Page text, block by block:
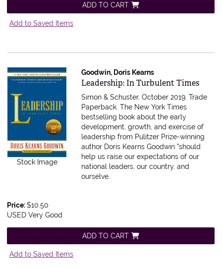
ADD TO CART
Add to Saved Items
Stock Image
Goodwin, Doris Kearns
Item 616882
Leadership: In Turbulent Times
Simon & Schuster, October 2019. Trade
Paperback.The New York Times
bestselling book about the early
development, growth, and exercise of
leadership from Pulitzer Prize-winning
author Doris Kearns Goodwin "should
help us raise our expectations of our
national leaders, our country, and
ourselve.
Price:$10.50
USED Very Good
ADD TO CART
Add to Saved Items